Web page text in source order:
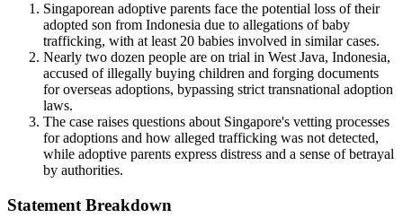
Singaporean adoptive parents face the potential loss of their
adopted son from Indonesia due to allegations of baby
trafficking, with at least 20 babies involved in similar cases.
Nearly two dozen people are on trial in West Java, Indonesia,
accused of illegally buying children and forging documents
for overseas adoptions, bypassing strict transnational adoption
laws.
The case raises questions about Singapore's vetting processes
for adoptions and how alleged trafficking was not detected,
while adoptive parents express distress and a sense of betrayal
by authorities.
Statement Breakdown